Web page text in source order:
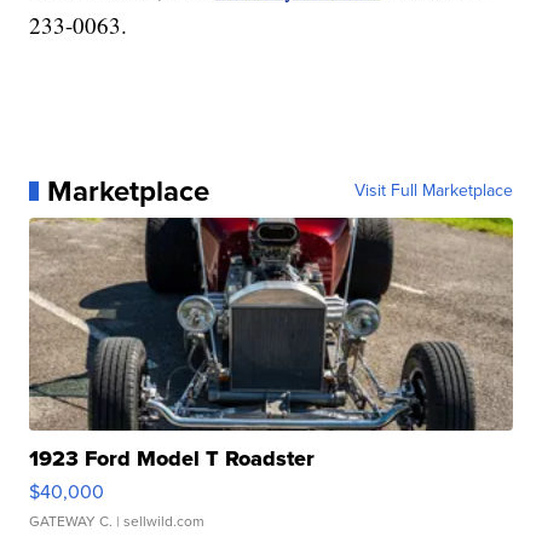
233-0063.
Marketplace Visit Full Marketplace
1923 Ford Model T Roadster
$40,000
GATEWAY C. | sellwild.com